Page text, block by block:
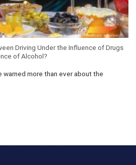
Driving Under the Influence of Drugs
of Alcohol?
warned more than ever about the